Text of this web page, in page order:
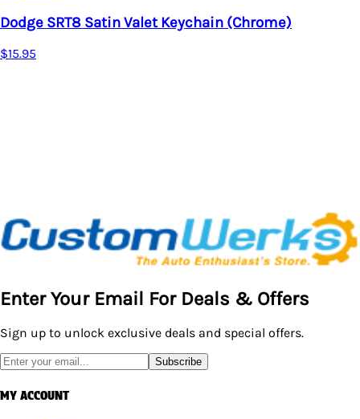
Dodge SRT8 Satin Valet Keychain (Chrome)
$15.95
Enter Your Email For Deals & Offers
Sign up to unlock exclusive deals and special offers.
Subscribe
MY ACCOUNT